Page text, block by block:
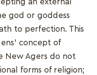
an external
god or goddess
to perfection. This
concept of
New Agers do not
forms of religion;